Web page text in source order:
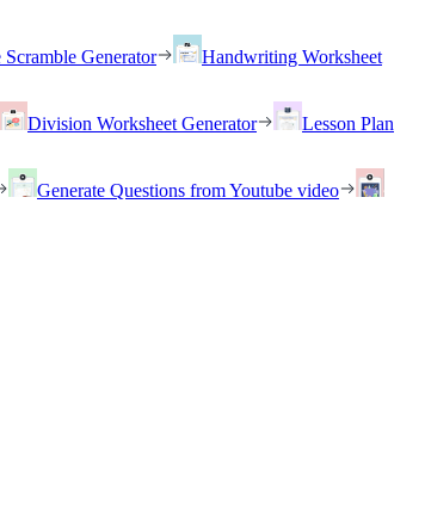
Scramble Generator
Handwriting Worksheet
Division Worksheet Generator
Lesson Plan
Generate Questions from Youtube video